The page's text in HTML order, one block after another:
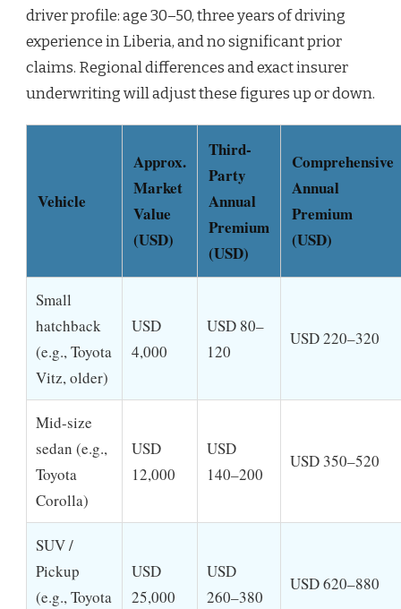
driver profile: age 30–50, three years of driving
experience in Liberia, and no significant prior
claims. Regional differences and exact insurer
underwriting will adjust these figures up or down.
Vehicle
Approx.
Market
Value
(USD)
Third-
Party
Annual
Premium
(USD)
Comprehensive
Annual
Premium
(USD)
Small
hatchback
(e.g., Toyota
Vitz, older)
USD
4,000
USD 80–
120
USD 220–320
Mid-size
sedan (e.g.,
Toyota
Corolla)
USD
12,000
USD
140–200
USD 350–520
SUV /
Pickup
(e.g., Toyota
USD
25,000
USD
260–380
USD 620–880